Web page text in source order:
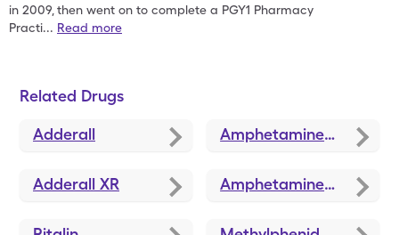
in 2009, then went on to complete a PGY1 Pharmacy
Practi... Read more
Related Drugs
Adderall Amphetamine-Dextroamphetamine
Adderall XR Amphetamine-Dextroamphetamine